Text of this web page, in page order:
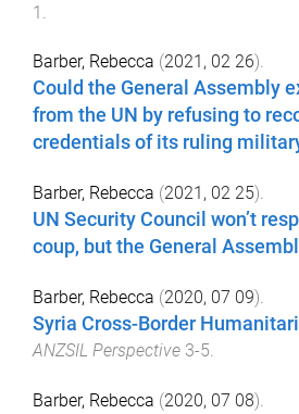
1
Barber, Rebecca (2021, 02 26).
Could the General Assembly
from the UN by refusing to
credentials of its ruling
Barber, Rebecca (2021, 02 25).
UN Security Council won’t
coup, but the General
Barber, Rebecca (2020, 07 09).
Syria Cross-Border
ANZSIL Perspective 3-5.
Barber, Rebecca (2020, 07 08).